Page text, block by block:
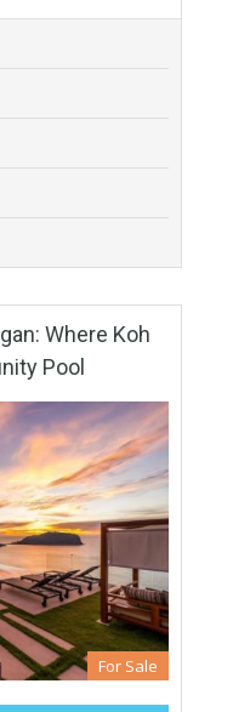
Where Koh
Pool
For Sale